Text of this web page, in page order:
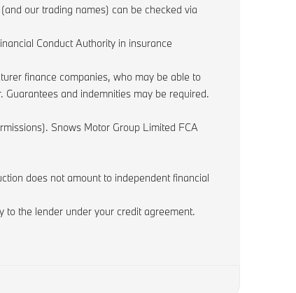
our trading names) can be checked via
Conduct Authority in insurance
finance companies, who may be able to
and indemnities may be required.
Snows Motor Group Limited FCA
does not amount to independent financial
to the lender under your credit agreement.